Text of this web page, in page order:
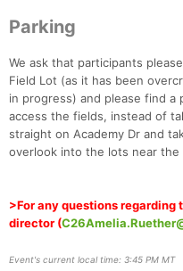
Parking
We ask that participants
Field Lot (as it has been
in progress) and please find
access the fields, instead of
straight on Academy Dr and
overlook into the lots near the
>For any questions
director (
Event's current local time: 3:45 PM MT